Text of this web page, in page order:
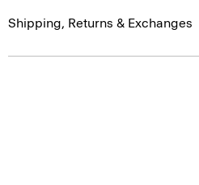
Shipping, Returns & Exchanges